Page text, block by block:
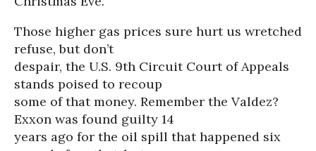
Those higher gas prices sure hurt us wretched
refuse, but don’t
despair, the U.S. 9th Circuit Court of Appeals
stands poised to recoup
some of that money. Remember the Valdez?
Exxon was found guilty 14
years ago for the oil spill that happened six